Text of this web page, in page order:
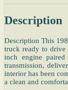
Description
Description This
truck ready to drive
inch engine
transmission,
interior has been
a clean and